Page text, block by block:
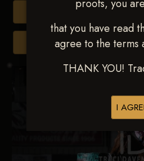
proofs, you
that you have read
agree to the terms
THANK YOU!
I
Buy All
Browse